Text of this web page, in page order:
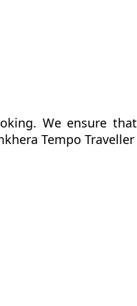
We ensure
Tempo Traveller